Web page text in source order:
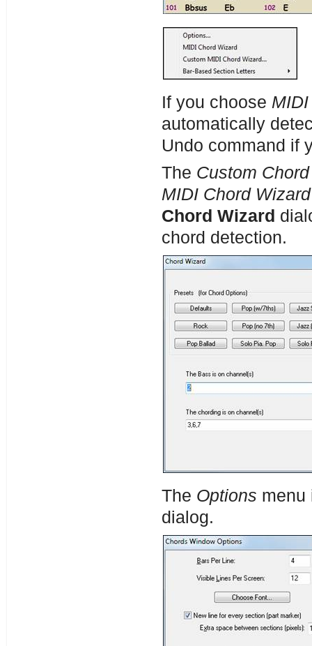
If you choose
automatically
Undo command if
The Custom
MIDI Chord Wizard
Chord Wizard
chord detection.
The Options menu
dialog.